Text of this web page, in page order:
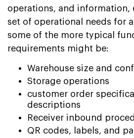
operations, and information,
set of operational needs for
some of the more typical
requirements might be:
Warehouse size and
Storage operations
customer order
descriptions
Receiver inbound
QR codes, labels, and